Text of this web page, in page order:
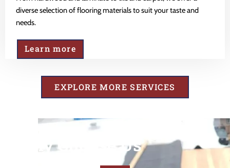
diverse selection of flooring materials to suit your taste and
needs.
Learn more
EXPLORE MORE SERVICES
Why Choose Us